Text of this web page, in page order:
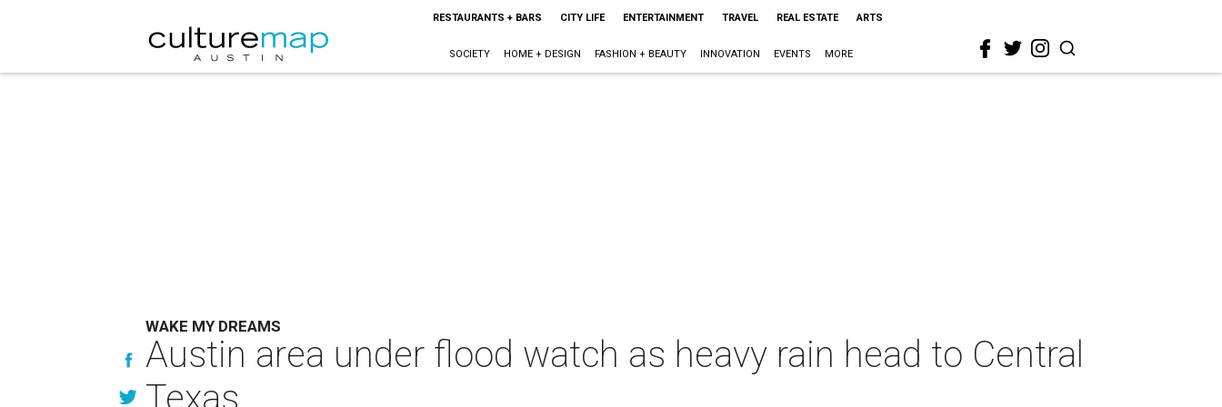
RESTAURANTS + BARS CITY LIFE ENTERTAINMENT TRAVEL REAL ESTATE ARTS
SOCIETY HOME + DESIGN FASHION + BEAUTY INNOVATION EVENTS MORE
WAKE MY DREAMS
Austin area under flood watch as heavy rain head to Central
Texas